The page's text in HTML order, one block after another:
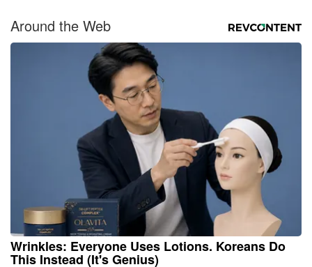
Around the Web
Wrinkles: Everyone Uses Lotions. Koreans Do
This Instead (It's Genius)